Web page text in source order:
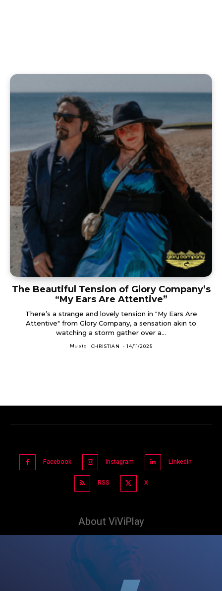
The Beautiful Tension of Glory Company’s
“My Ears Are Attentive”
There’s a strange and lovely tension in "My Ears Are
Attentive" from Glory Company, a sensation akin to
watching a storm gather over a...
Music CHRISTIAN - 14/11/2025
Facebook Instagram Linkedin
RSS X
About ViViPlay